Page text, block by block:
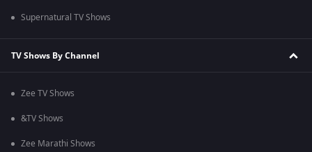
Supernatural TV Shows
TV Shows By Channel
Zee TV Shows
&TV Shows
Zee Marathi Shows